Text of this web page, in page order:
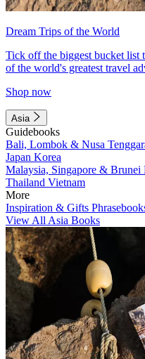
Dream Trips of the World
Tick off the biggest bucket
of the world's greatest travel
Shop now
Asia
Guidebooks
Bali, Lombok & Nusa
Japan Korea
Malaysia, Singapore & Brunei
Thailand Vietnam
More
Inspiration & Gifts
View All Asia Books